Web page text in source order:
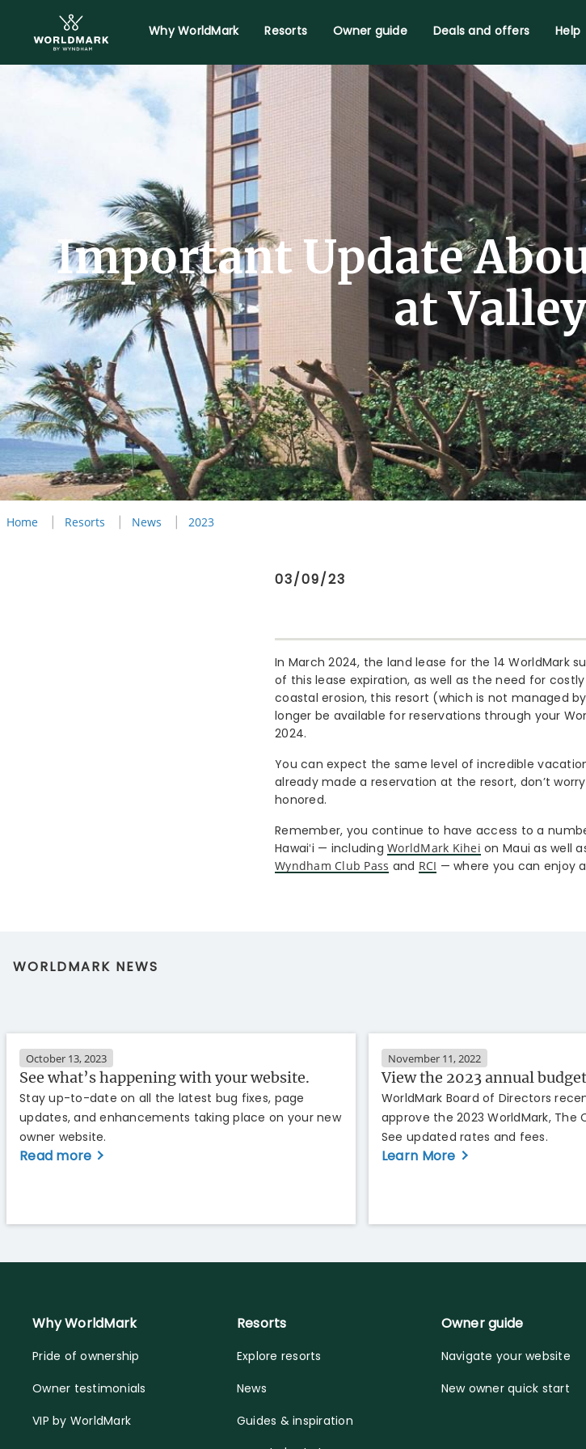
Why WorldMark Resorts Owner guide Deals and offers Help
Important Update
at
Home Resorts News 2023
03/09/23
In March 2024, the land lease for the 14 WorldMark
of this lease expiration, as well as the need for
coastal erosion, this resort (which is not managed
longer be available for reservations through your
2024.
You can expect the same level of incredible
already made a reservation at the resort, don’t
honored.
Remember, you continue to have access to a
Hawaiʻi — includingWorldMark Kihei on Maui as well
Wyndham Club Pass and RCI — where you can enjoy
WORLDMARK NEWS
October 13, 2023
See what’s happening with your website.
Stay up-to-date on all the latest bug fixes, page
updates, and enhancements taking place on your new
owner website.
Read more
November 11, 2022
View the 2023 annual
WorldMark Board of Directors
approve the 2023 WorldMark, The
See updated rates and fees.
Learn More
Why WorldMark
Pride of ownership
Owner testimonials
VIP by WorldMark
Resorts
Explore resorts
News
Guides & inspiration
Owner guide
Navigate your website
New owner quick start